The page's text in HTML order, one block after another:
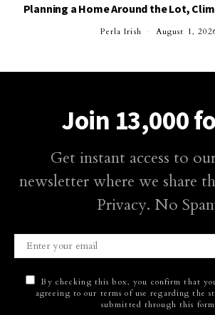
Planning a Home Around the Lot,
Perla Irish August 1,
Join 13,000
Get instant access to
newsletter where we share
Privacy. No
By checking this box, you confirm that
agreeing to our terms of use regarding the
submitted through this